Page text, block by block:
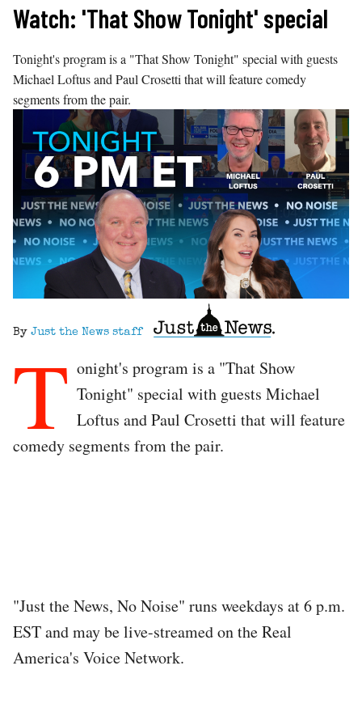
Skip
Watch: 'That Show Tonight' special
Tonight's program is a "That Show Tonight" special with guests
Michael Loftus and Paul Crosetti that will feature comedy
segments from the pair.
By Just the News staff
T onight's program is a "That Show
Tonight" special with guests Michael
Loftus and Paul Crosetti that will feature
comedy segments from the pair.
"Just the News, No Noise" runs weekdays at 6 p.m.
EST and may be live-streamed on the Real
America's Voice Network.